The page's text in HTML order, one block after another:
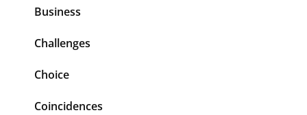
Business
Challenges
Choice
Coincidences